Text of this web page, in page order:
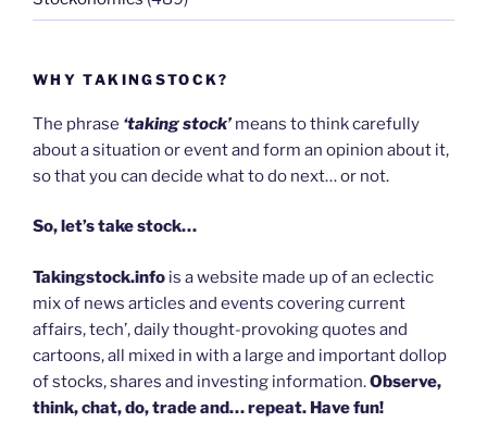
WHY TAKINGSTOCK?
The phrase ‘taking stock’ means to think carefully
about a situation or event and form an opinion about it,
so that you can decide what to do next… or not.
So, let’s take stock…
Takingstock.info is a website made up of an eclectic
mix of news articles and events covering current
affairs, tech’, daily thought-provoking quotes and
cartoons, all mixed in with a large and important dollop
of stocks, shares and investing information.Observe,
think, chat, do, trade and… repeat. Have fun!